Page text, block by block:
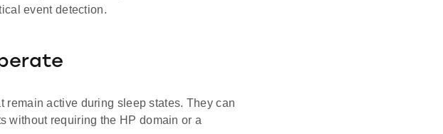
event detection.
remain active during sleep states. They can
without requiring the HP domain or a